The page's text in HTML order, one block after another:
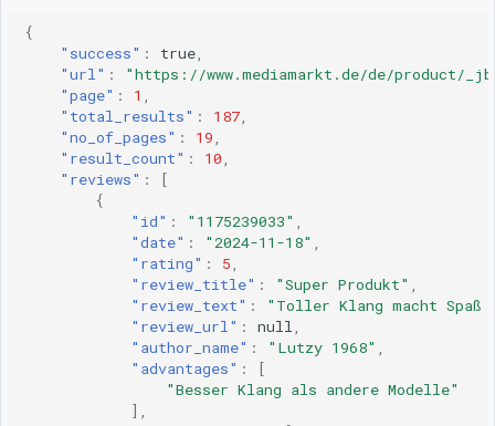
{
"success" : true,
"url" :
"https://www.mediamarkt.de/de/product/
"page" : 1 ,
"total_results" : 187,
"no_of_pages" : 19,
"result_count" : 10,
"reviews" :
[
{
"id" : "1175239033" ,
"date" : "2024-11-18" ,
"rating" : 5,
"review_title" : "Super Produkt" ,
"review_text" :
"Toller Klang macht Spaß
"review_url" : null,
"author_name" : "Lutzy 1968" ,
"advantages" :
[
"Besser Klang als andere Modelle"
],